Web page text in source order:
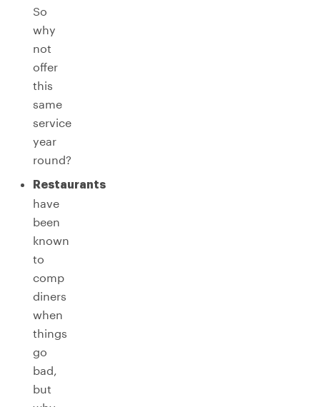
So
why
not
offer
this
same
service
year
round?
Restaurants
have
been
known
to
comp
diners
when
things
go
bad,
but